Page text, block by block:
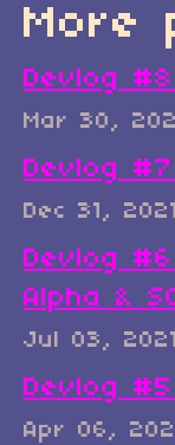
More
Devlog
Mar 30,
Devlog
Dec 31, 2021
Devlog
Alpha &
Jul 03, 2021
Devlog
Apr 06,